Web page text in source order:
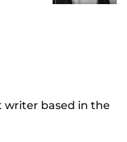
writer based in the